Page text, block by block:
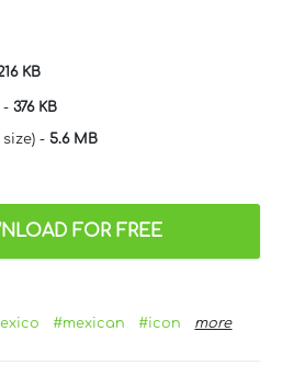
KB
- 376 KB
- 5.6 MB
FOR FREE
#mexican #icon more